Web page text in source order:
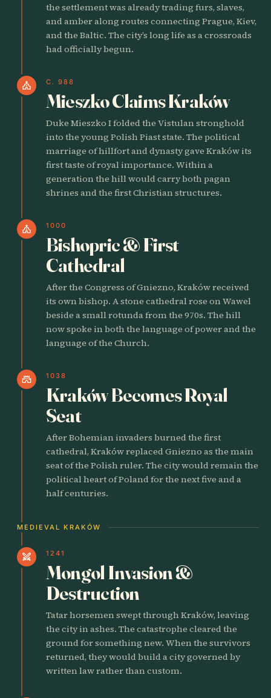
the settlement was already trading furs, slaves,
and amber along routes connecting Prague, Kiev,
and the Baltic. The city’s long life as a crossroads
had officially begun.
church C. 988
Mieszko Claims Kraków
Duke Mieszko I folded the Vistulan stronghold
into the young Polish Piast state. The political
marriage of hillfort and dynasty gave Kraków its
first taste of royal importance. Within a
generation the hill would carry both pagan
shrines and the first Christian structures.
church 1000
Bishopric & First
Cathedral
After the Congress of Gniezno, Kraków received
its own bishop. A stone cathedral rose on Wawel
beside a small rotunda from the 970s. The hill
now spoke in both the language of power and the
language of the Church.
castle 1038
Kraków Becomes Royal
Seat
After Bohemian invaders burned the first
cathedral, Kraków replaced Gniezno as the main
seat of the Polish ruler. The city would remain the
political heart of Poland for the next five and a
half centuries.
MEDIEVAL KRAKÓW
swords 1241
Mongol Invasion &
Destruction
Tatar horsemen swept through Kraków, leaving
the city in ashes. The catastrophe cleared the
ground for something new. When the survivors
returned, they would build a city governed by
written law rather than custom.